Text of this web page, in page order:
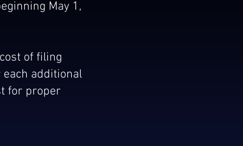
May 1,
of filing
additional
for proper